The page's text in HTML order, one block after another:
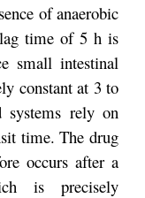
of anaerobic
time of 5 h is
small intestinal
constant at 3 to
rely on
time. The drug
occurs after a
is precisely